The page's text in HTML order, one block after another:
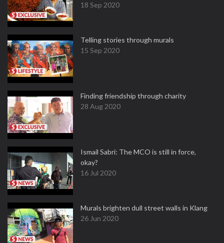
18 Sep 2020
Telling stories through murals
15 Sep 2020
Finding friendship through charity
28 Aug 2020
Ismail Sabri: The MCO is still in force,
okay?
16 Jul 2020
Murals brighten dull street walls in Klang
26 Jun 2020